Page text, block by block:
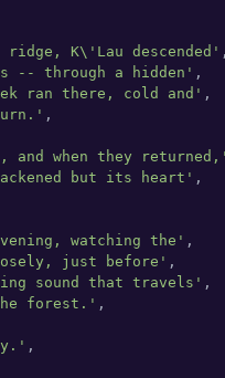
K\'Lau descended' ,
-- through a hidden' ,
ran there, cold and' ,
,
and when they returned,'
but its heart' ,
watching the' ,
just before' ,
sound that travels' ,
forest.' ,
,